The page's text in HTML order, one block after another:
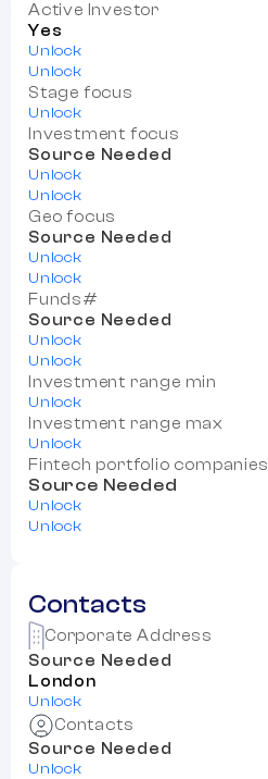
Active Investor
Yes
Unlock
Unlock
Stage focus
Unlock
Investment focus
Source Needed
Unlock
Unlock
Geo focus
Source Needed
Unlock
Unlock
Funds#
Source Needed
Unlock
Unlock
Investment range min
Unlock
Investment range max
Unlock
Fintech portfolio companies
Source Needed
Unlock
Unlock
Contacts
Corporate Address
Source Needed
London
Unlock
Contacts
Source Needed
Unlock